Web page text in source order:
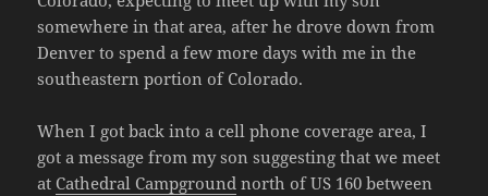
somewhere in that area, after he drove down from
Denver to spend a few more days with me in the
southeastern portion of Colorado.
When I got back into a cell phone coverage area, I
got a message from my son suggesting that we meet
at Cathedral Campground north of US 160 between